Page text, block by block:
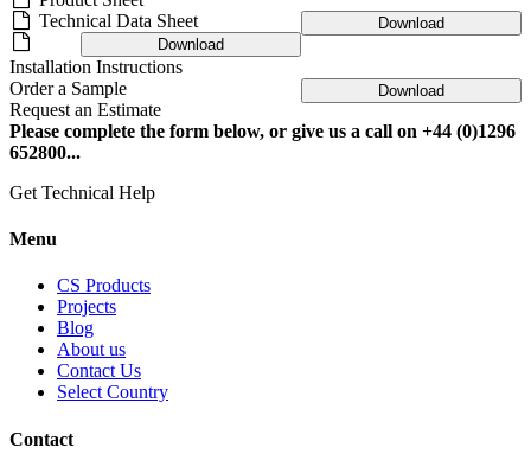
Download
Technical Data Sheet
Download
Installation Instructions
Download
Order a Sample
Request an Estimate
Please complete the form below, or give us a call on +44 (0)1296
652800...
Get Technical Help
Menu
CS Products
Projects
Blog
About us
Contact Us
Select Country
Contact